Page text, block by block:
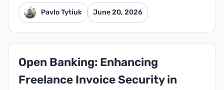
Pavlo Tytiuk June 20, 2026
Open Banking: Enhancing
Freelance Invoice Security in